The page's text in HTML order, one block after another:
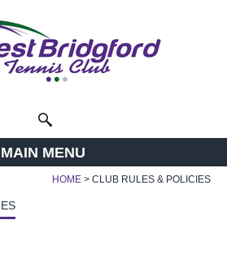
MAIN MENU
HOME CLUB RULES & POLICIES